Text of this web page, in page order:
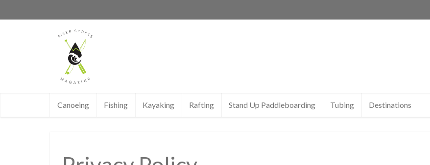
Canoeing Fishing Kayaking Rafting Stand Up Paddleboarding Tubing Destinations